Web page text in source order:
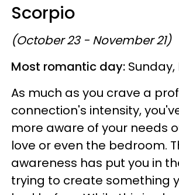
Scorpio
(October 23 - November 21)
Most romantic day: Sunday,
As much as you crave a
connection's intensity,
more aware of your needs
love or even the bedroom.
awareness has put you in
trying to create something